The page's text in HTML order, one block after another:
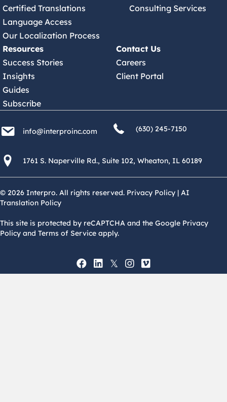
Certified Translations
Language Access
Our Localization Process
Consulting Services
Resources
Success Stories
Insights
Guides
Subscribe
Contact Us
Careers
Client Portal
info@interproinc.com
info@interproinc.com
(630) 245 7150
(630) 245-7150
1761 S. Naperville Rd., Suite 102 Wheaton, Il 60189 USA
1761 S. Naperville Rd., Suite 102, Wheaton, IL 60189
© 2026 Interpro. All rights reserved. Privacy Policy | AI
Translation Policy
This site is protected by reCAPTCHA and the Google Privacy
Policy and Terms of Service apply.